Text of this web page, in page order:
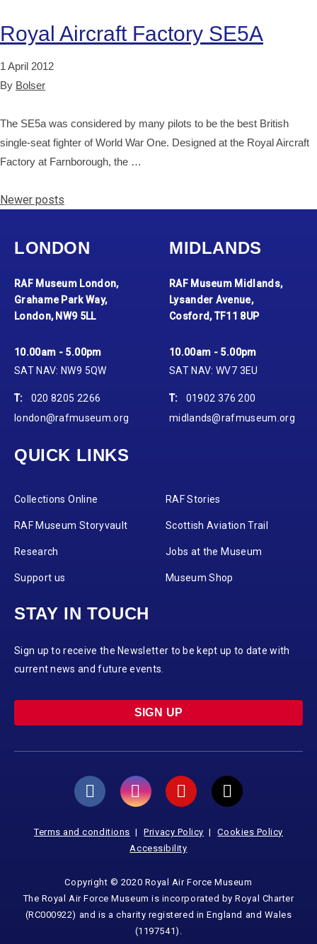
Royal Aircraft Factory SE5A
1 April 2012
By Bolser
The SE5a was considered by many pilots to be the best British
single-seat fighter of World War One. Designed at the Royal Aircraft
Factory at Farnborough, the …
Posts navigation
Newer posts
LONDON
RAF Museum London,
Grahame Park Way,
London, NW9 5LL
10.00am - 5.00pm
SAT NAV: NW9 5QW
T:
020 8205 2266
london@rafmuseum.org
MIDLANDS
RAF Museum Midlands,
Lysander Avenue,
Cosford, TF11 8UP
10.00am - 5.00pm
SAT NAV: WV7 3EU
T:
01902 376 200
midlands@rafmuseum.org
QUICK LINKS
Collections Online RAF Stories
RAF Museum Storyvault Scottish Aviation Trail
Research Jobs at the Museum
Support us Museum Shop
STAY IN TOUCH
Sign up to receive the Newsletter to be kept up to date with
current news and future events.
SIGN UP
Terms and conditions Privacy Policy
Cookies Policy
Accessibility
Copyright © 2020 Royal Air Force Museum
The Royal Air Force Museum is incorporated by Royal Charter
(RC000922) and is a charity registered in England and Wales
(1197541).